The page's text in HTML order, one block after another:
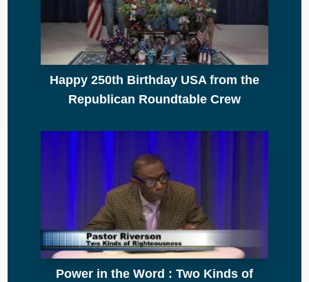
Happy 250th Birthday USA from the
Republican Roundtable Crew
Power in the Word : Two Kinds of